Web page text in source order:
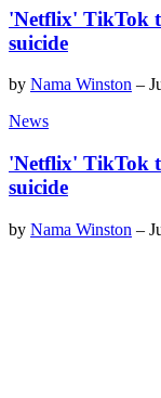
'Netflix' TikTok
suicide
by Nama Winston –
News
'Netflix' TikTok
suicide
by Nama Winston –